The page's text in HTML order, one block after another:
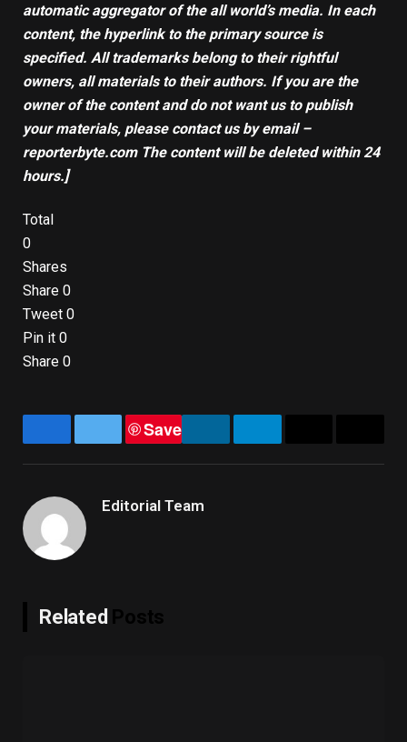
automatic aggregator of the all world’s media. In each
content, the hyperlink to the primary source is
specified. All trademarks belong to their rightful
owners, all materials to their authors. If you are the
owner of the content and do not want us to publish
your materials, please contact us by email –
reporterbyte.com The content will be deleted within 24
hours.]
Total
0
Shares
Share 0
Tweet 0
Pin it 0
Share 0
FacebookTwitter
Save
LinkedInTelegram
Link
Editorial Team
Related